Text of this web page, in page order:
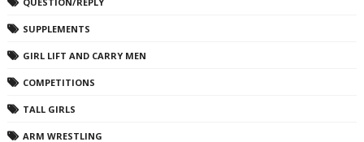
SUPPLEMENTS
GIRL LIFT AND CARRY MEN
COMPETITIONS
TALL GIRLS
ARM WRESTLING